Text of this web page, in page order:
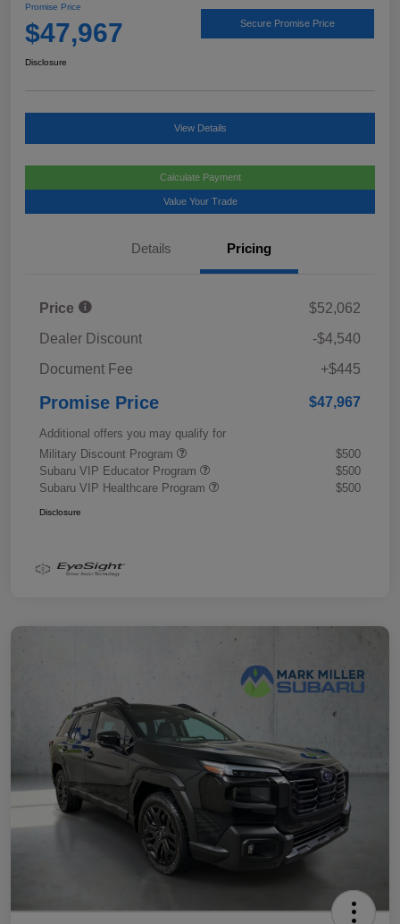
Promise Price
$47,967 Secure Promise Price
Disclosure
View Details
Calculate Payment
Value Your Trade
Details Pricing
Price
$52,062
Dealer Discount
-$4,540
Document Fee
+$445
Promise Price $47,967
Additional offers you may qualify for
Military Discount Program
$500
Subaru VIP Educator Program
$500
Subaru VIP Healthcare Program
$500
Disclosure